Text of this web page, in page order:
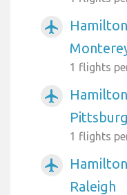
airplanemode_active
1 flights
airplanemode_active
1 flights
airplanemode_active
Raleigh